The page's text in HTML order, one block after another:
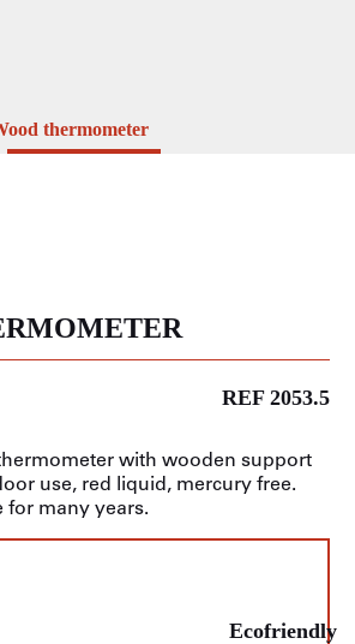
thermometer
REF 2053.5
with wooden support
use, red liquid, mercury free.
for many years.
Ecofriendly